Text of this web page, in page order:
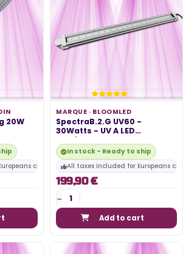
20W
customers
MARQUE · BLOOMLED
SpectraB.2.G UV60 -
30Watts - UV A LED
Horticultural Bar...
In stock - Ready to ship
All taxes included for Europeans
199,90 €
Add to cart